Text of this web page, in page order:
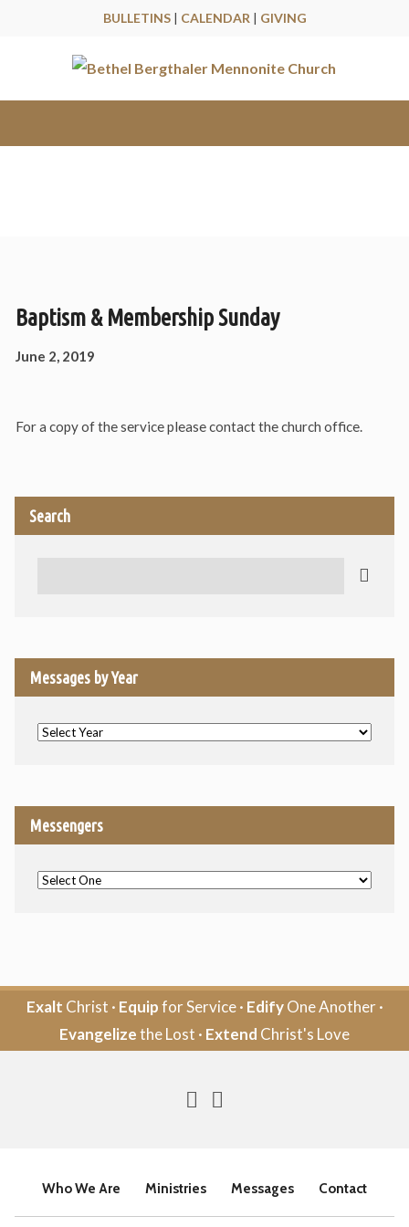
BULLETINS| CALENDAR | GIVING
Baptism & Membership Sunday
June 2, 2019
For a copy of the service please contact the church office.
Search
Messages by Year
Messengers
Exalt Christ · Equipfor Service · EdifyOne Another ·
Evangelizethe Lost · Extend Christ's Love
Who We Are Ministries Messages Contact